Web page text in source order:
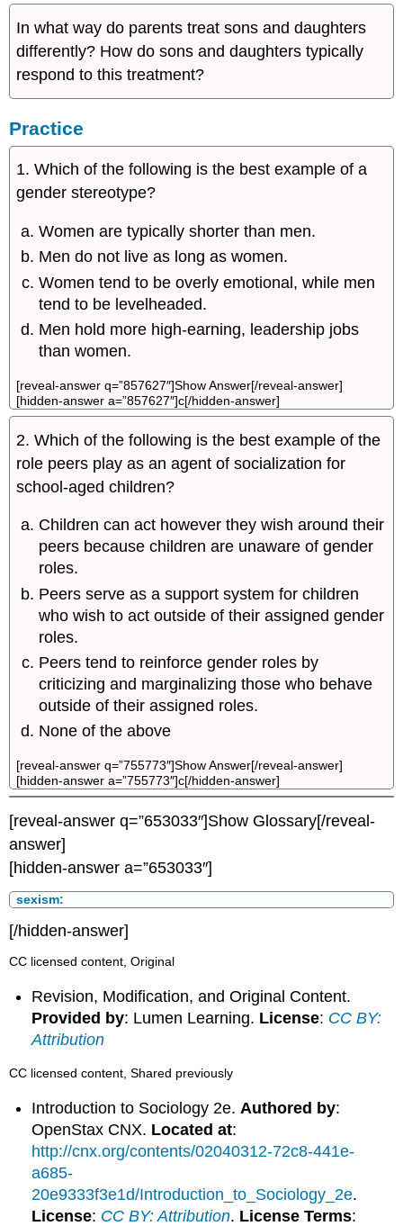
In what way do parents treat sons and daughters
differently? How do sons and daughters typically
respond to this treatment?
Practice
1. Which of the following is the best example of a
gender stereotype?
Women are typically shorter than men.
Men do not live as long as women.
Women tend to be overly emotional, while men
tend to be levelheaded.
Men hold more high-earning, leadership jobs
than women.
[reveal-answer q=”857627″]Show Answer[/reveal-answer]
[hidden-answer a=”857627″]c[/hidden-answer]
2. Which of the following is the best example of the
role peers play as an agent of socialization for
school-aged children?
Children can act however they wish around their
peers because children are unaware of gender
roles.
Peers serve as a support system for children
who wish to act outside of their assigned gender
roles.
Peers tend to reinforce gender roles by
criticizing and marginalizing those who behave
outside of their assigned roles.
None of the above
[reveal-answer q=”755773″]Show Answer[/reveal-answer]
[hidden-answer a=”755773″]c[/hidden-answer]
[reveal-answer q=”653033″]Show Glossary[/reveal-
answer]
[hidden-answer a=”653033″]
sexism:
[/hidden-answer]
CC licensed content, Original
Revision, Modification, and Original Content.
Provided by: Lumen Learning. License: CC BY:
Attribution
CC licensed content, Shared previously
Introduction to Sociology 2e. Authored by:
OpenStax CNX. Located at:
http://cnx.org/contents/02040312-72c8-441e-
a685-
20e9333f3e1d/Introduction_to_Sociology_2e.
License: CC BY: Attribution. License Terms: